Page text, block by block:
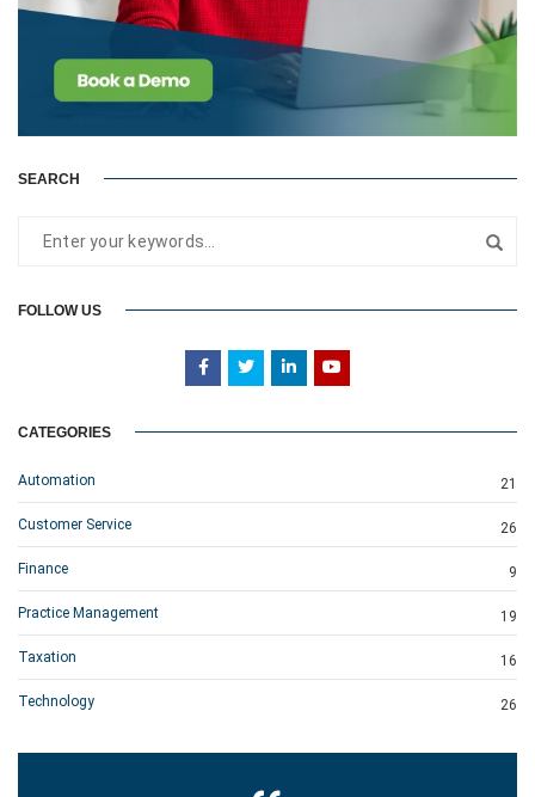
SEARCH
FOLLOW US
CATEGORIES
Automation 21
Customer Service 26
Finance 9
Practice Management 19
Taxation 16
Technology 26